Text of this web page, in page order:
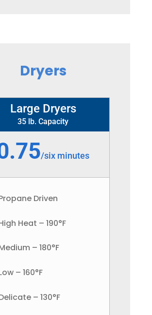
Dryers
Large Dryers
35 lb. Capacity
/six minutes
Driven
Heat – 190°F
– 180°F
– 160°F
– 130°F